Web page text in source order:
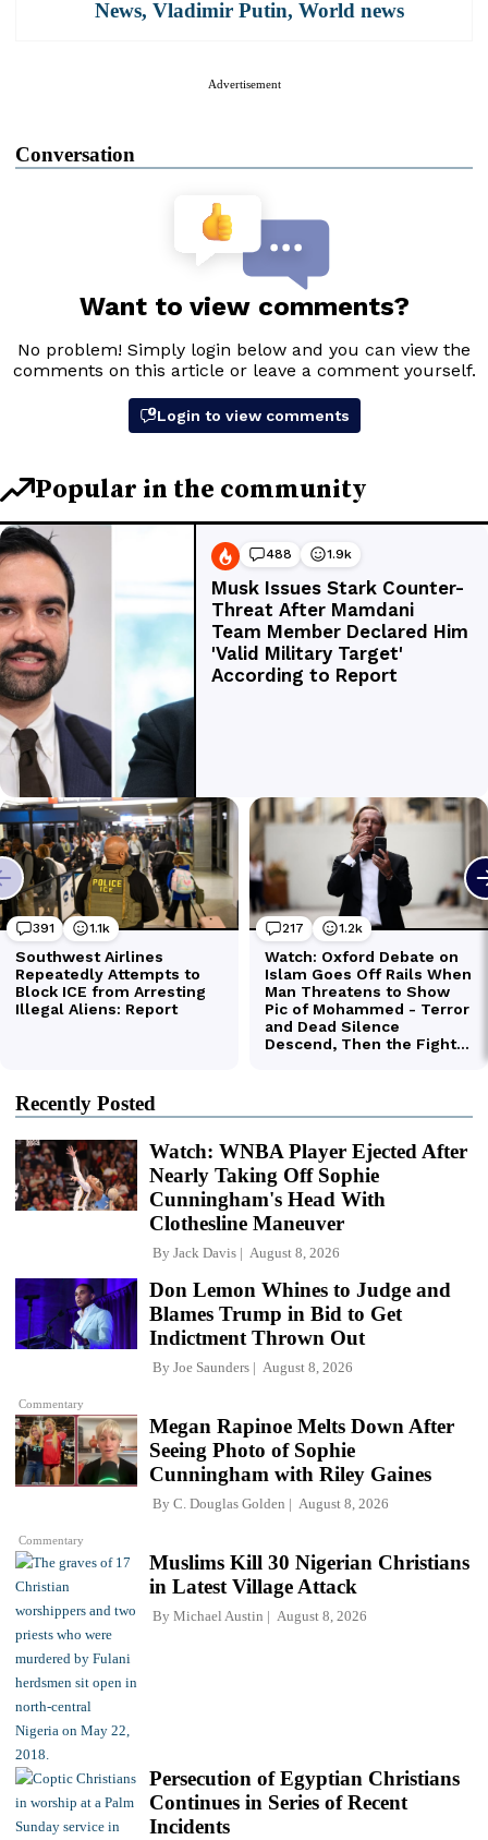
News, Vladimir Putin, World news
Advertisement
Conversation
Recently Posted
Watch: WNBA Player Ejected After
Nearly Taking Off Sophie
Cunningham's Head With
Clothesline Maneuver
By Jack Davis August 8, 2026
Commentary
Don Lemon Whines to Judge and
Blames Trump in Bid to Get
Indictment Thrown Out
By Joe Saunders August 8, 2026
Commentary
Megan Rapinoe Melts Down After
Seeing Photo of Sophie
Cunningham with Riley Gaines
By C. Douglas Golden August 8, 2026
Muslims Kill 30 Nigerian Christians
in Latest Village Attack
By Michael Austin August 8, 2026
Persecution of Egyptian Christians
Continues in Series of Recent
Incidents